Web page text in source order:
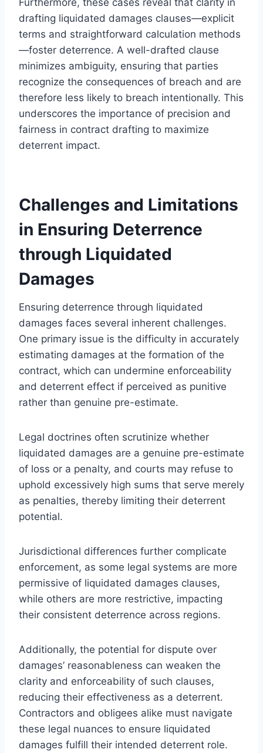
drafting liquidated damages clauses—explicit
terms and straightforward calculation methods
—foster deterrence. A well-drafted clause
minimizes ambiguity, ensuring that parties
recognize the consequences of breach and are
therefore less likely to breach intentionally. This
underscores the importance of precision and
fairness in contract drafting to maximize
deterrent impact.
Challenges and Limitations
in Ensuring Deterrence
through Liquidated
Damages
Ensuring deterrence through liquidated
damages faces several inherent challenges.
One primary issue is the difficulty in accurately
estimating damages at the formation of the
contract, which can undermine enforceability
and deterrent effect if perceived as punitive
rather than genuine pre-estimate.
Legal doctrines often scrutinize whether
liquidated damages are a genuine pre-estimate
of loss or a penalty, and courts may refuse to
uphold excessively high sums that serve merely
as penalties, thereby limiting their deterrent
potential.
Jurisdictional differences further complicate
enforcement, as some legal systems are more
permissive of liquidated damages clauses,
while others are more restrictive, impacting
their consistent deterrence across regions.
Additionally, the potential for dispute over
damages’ reasonableness can weaken the
clarity and enforceability of such clauses,
reducing their effectiveness as a deterrent.
Contractors and obligees alike must navigate
these legal nuances to ensure liquidated
damages fulfill their intended deterrent role.